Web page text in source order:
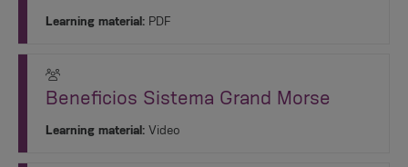
Learning material: PDF
Beneficios Sistema Grand Morse
Learning material: Video